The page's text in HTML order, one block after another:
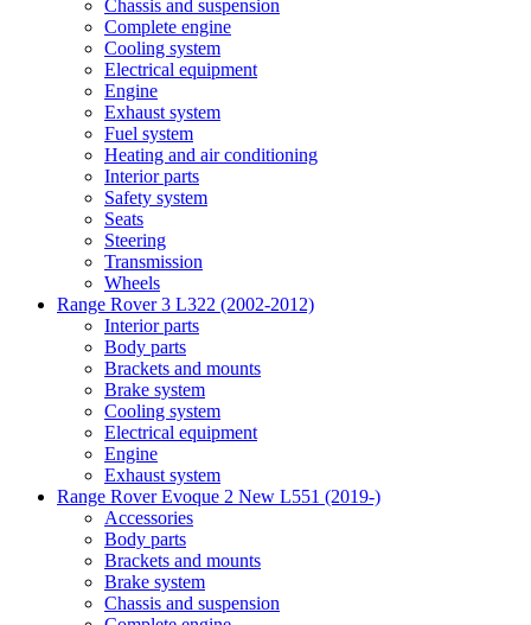
Chassis and suspension
Complete engine
Cooling system
Electrical equipment
Engine
Exhaust system
Fuel system
Heating and air conditioning
Interior parts
Safety system
Seats
Steering
Transmission
Wheels
Range Rover 3 L322 (2002-2012)
Interior parts
Body parts
Brackets and mounts
Brake system
Cooling system
Electrical equipment
Engine
Exhaust system
Range Rover Evoque 2 New L551 (2019-)
Accessories
Body parts
Brackets and mounts
Brake system
Chassis and suspension